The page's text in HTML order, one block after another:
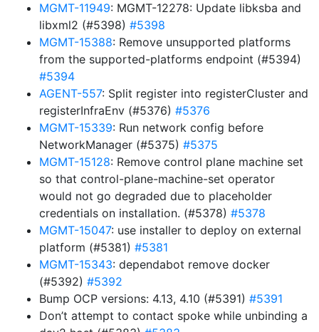
MGMT-11949: MGMT-12278: Update libksba and
libxml2 (#5398) #5398
MGMT-15388: Remove unsupported platforms
from the supported-platforms endpoint (#5394)
#5394
AGENT-557: Split register into registerCluster and
registerInfraEnv (#5376) #5376
MGMT-15339: Run network config before
NetworkManager (#5375) #5375
MGMT-15128: Remove control plane machine set
so that control-plane-machine-set operator
would not go degraded due to placeholder
credentials on installation. (#5378) #5378
MGMT-15047: use installer to deploy on external
platform (#5381) #5381
MGMT-15343: dependabot remove docker
(#5392) #5392
Bump OCP versions: 4.13, 4.10 (#5391) #5391
Don’t attempt to contact spoke while unbinding a